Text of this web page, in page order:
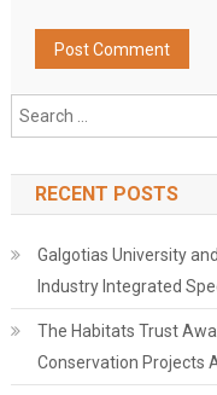
RECENT POSTS
Galgotias University
Industry Integrated
The Habitats Trust
Conservation Projects